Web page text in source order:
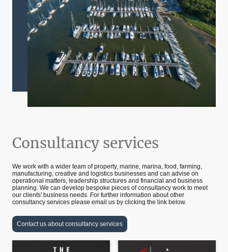
Consultancy services
We work with a wider team of property, marine, marina, food, farming,
manufacturing, creative and logistics businesses and can advise on
operational matters, leadership structures and financial and business
planning. We can develop bespoke pieces of consultancy work to meet
our clients' business needs. For further information about other
consultancy services please email us by clicking the link below.
Contact us about consultancy services